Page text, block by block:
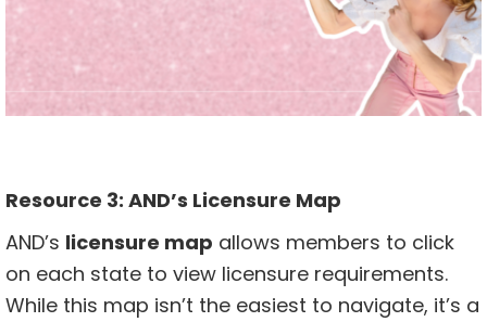
Resource 3: AND’s Licensure Map
AND’s licensure map allows members to click
on each state to view licensure requirements.
While this map isn’t the easiest to navigate, it’s a